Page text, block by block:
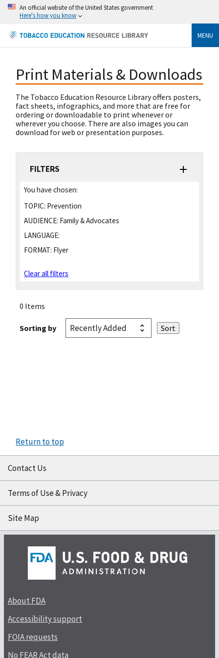
An official website of the United States government
Here's how you know
MENU
Print Materials & Downloads
The Tobacco Education Resource Library offers posters,
fact sheets, infographics, and more that are free for
ordering or downloadable to print whenever or
wherever you choose. There are also images you can
download for web or presentation purposes.
FILTERS
You have chosen:
TOPIC: Prevention
AUDIENCE: Family & Advocates
LANGUAGE:
FORMAT: Flyer
Clear all filters
0 Items
Sorting by
Return to top
Contact Us
Terms of Use & Privacy
Site Map
About FDA
Accessibility support
FOIA requests
No FEAR Act data